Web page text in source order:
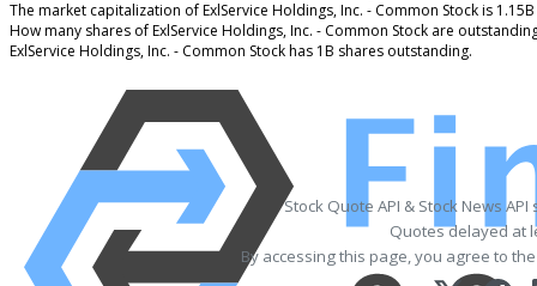
The market capitalization of ExlService Holdings, Inc. - Common Stock is 1.15B
How many shares of ExlService Holdings, Inc. - Common Stock are
ExlService Holdings, Inc. - Common Stock has 1B shares outstanding.
Stock Quote API & Stock News
Quotes delayed at
By accessing this page, you agree to